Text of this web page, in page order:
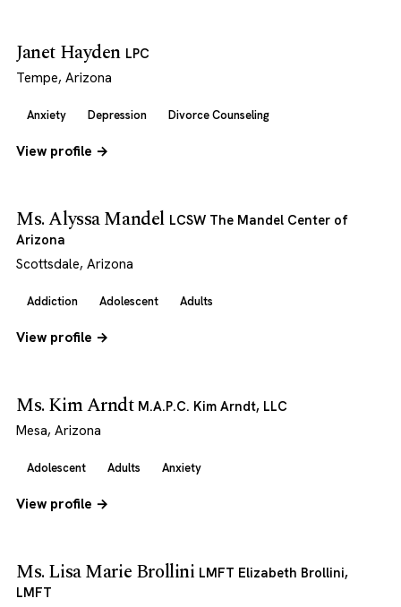
Janet Hayden LPC
Tempe, Arizona
Anxiety Depression Divorce Counseling
View profile →
Ms. Alyssa Mandel LCSW The Mandel Center of
Arizona
Scottsdale, Arizona
Addiction Adolescent Adults
View profile →
Ms. Kim Arndt M.A.P.C. Kim Arndt, LLC
Mesa, Arizona
Adolescent Adults Anxiety
View profile →
Ms. Lisa Marie Brollini LMFT Elizabeth Brollini,
LMFT